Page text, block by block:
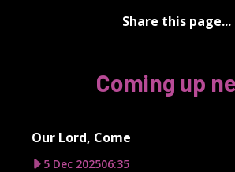
Share this page...
Coming up
Our Lord, Come
5 Dec 202506:35